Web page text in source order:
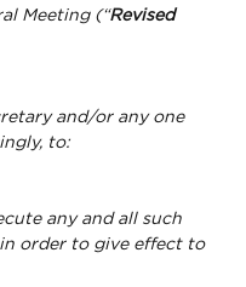
Meeting (“Revised
and/or any one
to:
any and all such
order to give effect to